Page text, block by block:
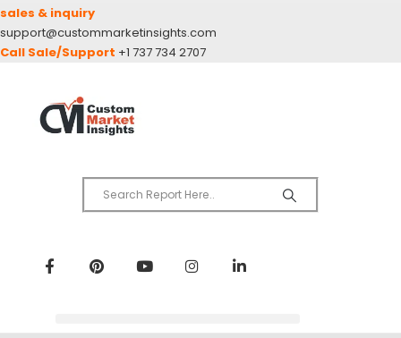
sales & inquiry
support@custommarketinsights.com
Call Sale/Support +1 737 734 2707